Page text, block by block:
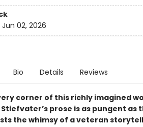
Jun 02, 2026
Bio Details Reviews
corner of this richly imagined
Stiefvater’s prose is as pungent
the whimsy of a veteran